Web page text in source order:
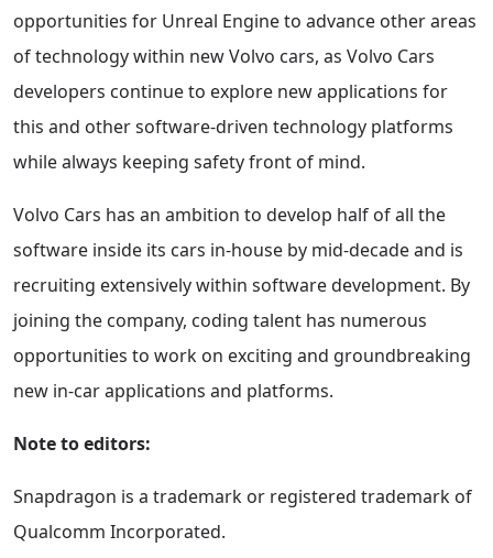
opportunities for Unreal Engine to advance other areas
of technology within new Volvo cars, as Volvo Cars
developers continue to explore new applications for
this and other software-driven technology platforms
while always keeping safety front of mind.
Volvo Cars has an ambition to develop half of all the
software inside its cars in-house by mid-decade and is
recruiting extensively within software development. By
joining the company, coding talent has numerous
opportunities to work on exciting and groundbreaking
new in-car applications and platforms.
Note to editors:
Snapdragon is a trademark or registered trademark of
Qualcomm Incorporated.